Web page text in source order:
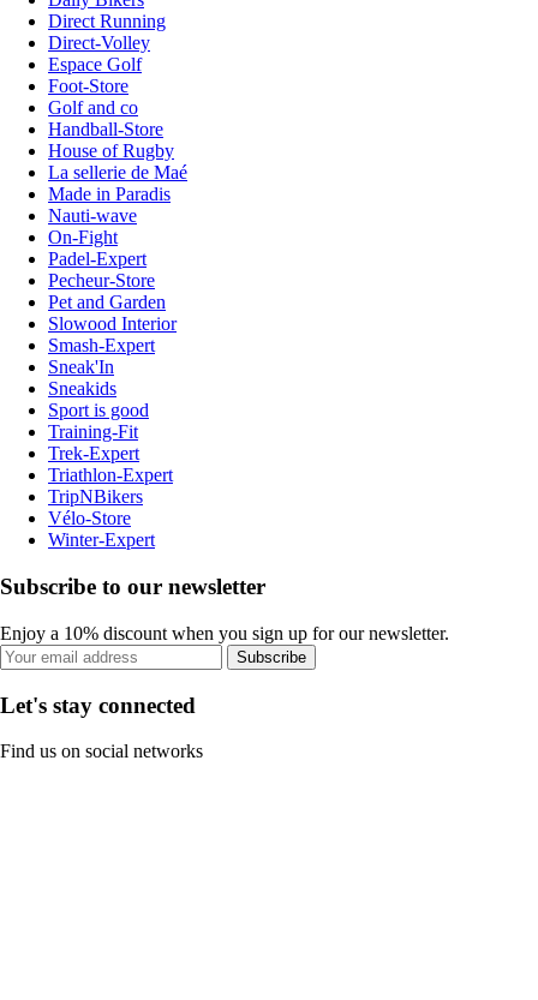
Direct Running
Direct-Volley
Espace Golf
Foot-Store
Golf and co
Handball-Store
House of Rugby
La sellerie de Maé
Made in Paradis
Nauti-wave
On-Fight
Padel-Expert
Pecheur-Store
Pet and Garden
Slowood Interior
Smash-Expert
Sneak'In
Sneakids
Sport is good
Training-Fit
Trek-Expert
Triathlon-Expert
TripNBikers
Vélo-Store
Winter-Expert
Subscribe to our newsletter
Enjoy a 10% discount when you sign up for our newsletter.
Subscribe
Let's stay connected
Find us on social networks